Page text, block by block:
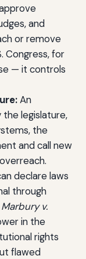
and
or remove
Congress, for
— it controls
An
legislature,
the
and call new
declare laws
through
Marbury v.
in the
rights
flawed